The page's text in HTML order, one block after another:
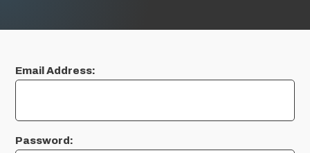
Email Address:
Password: